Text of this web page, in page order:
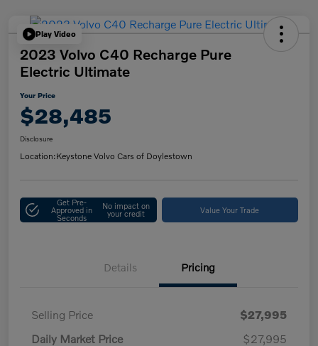
Play Video
2023 Volvo C40 Recharge Pure
Electric Ultimate
Your Price
$28,485
Disclosure
Location:Keystone Volvo Cars of Doylestown
Get Pre-
Approved in
Seconds
No impact on
your credit Value Your Trade
Details Pricing
Selling Price
$27,995
Daily Market Price
$27,995